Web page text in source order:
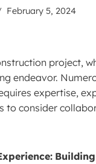
February 5, 2024
project,
endeavor.
expertise,
to consider